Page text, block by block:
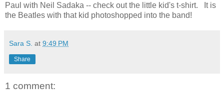
Paul with Neil Sadaka -- check out the little kid's t-shirt. It is
the Beatles with that kid photoshopped into the band!
Sara S. at 9:49 PM
Share
1 comment: